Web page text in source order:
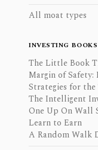
All moat types
INVESTING BOOKS
The Little Book
Margin of Safety:
Strategies for
The Intelligent
One Up On Wall
Learn to Earn
A Random Walk